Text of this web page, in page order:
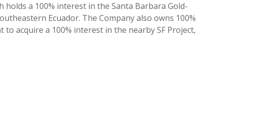
a 100% interest in the Santa Barbara Gold-
Ecuador. The Company also owns 100%
acquire a 100% interest in the nearby SF Project,